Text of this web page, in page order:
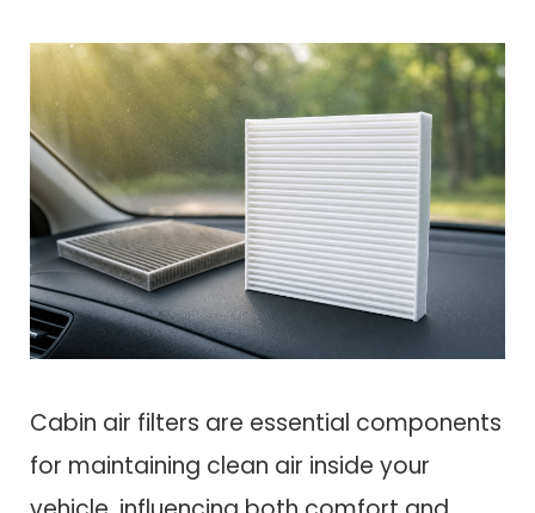
Cabin air filters are essential components
for maintaining clean air inside your